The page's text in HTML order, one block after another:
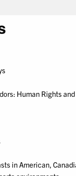
Human Rights and
in American,